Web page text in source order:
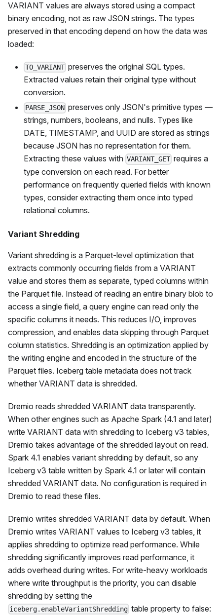
VARIANT values are always stored using a compact
binary encoding, not as raw JSON strings. The types
preserved in that encoding depend on how the data was
loaded:
TO_VARIANT preserves the original SQL types.
Extracted values retain their original type without
conversion.
PARSE_JSON preserves only JSON's primitive types —
strings, numbers, booleans, and nulls. Types like
DATE, TIMESTAMP, and UUID are stored as strings
because JSON has no representation for them.
Extracting these values with VARIANT_GET requires a
type conversion on each read. For better
performance on frequently queried fields with known
types, consider extracting them once into typed
relational columns.
Variant Shredding
Variant shredding is a Parquet-level optimization that
extracts commonly occurring fields from a VARIANT
value and stores them as separate, typed columns within
the Parquet file. Instead of reading an entire binary blob to
access a single field, a query engine can read only the
specific columns it needs. This reduces I/O, improves
compression, and enables data skipping through Parquet
column statistics. Shredding is an optimization applied by
the writing engine and encoded in the structure of the
Parquet files. Iceberg table metadata does not track
whether VARIANT data is shredded.
Dremio reads shredded VARIANT data transparently.
When other engines such as Apache Spark (4.1 and later)
write VARIANT data with shredding to Iceberg v3 tables,
Dremio takes advantage of the shredded layout on read.
Spark 4.1 enables variant shredding by default, so any
Iceberg v3 table written by Spark 4.1 or later will contain
shredded VARIANT data. No configuration is required in
Dremio to read these files.
Dremio writes shredded VARIANT data by default. When
Dremio writes VARIANT values to Iceberg v3 tables, it
applies shredding to optimize read performance. While
shredding significantly improves read performance, it
adds overhead during writes. For write-heavy workloads
where write throughput is the priority, you can disable
shredding by setting the
iceberg.enableVariantShredding table property to false: